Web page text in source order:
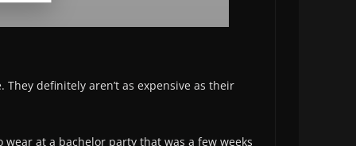
definitely aren’t as expensive as their
at a bachelor party that was a few weeks